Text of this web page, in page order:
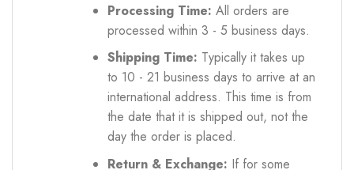
Processing Time: All orders are
processed within 3 - 5 business days.
Shipping Time: Typically it takes up
to 10 - 21 business days to arrive at an
international address. This time is from
the date that it is shipped out, not the
day the order is placed.
Return & Exchange: If for some